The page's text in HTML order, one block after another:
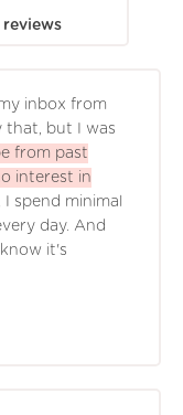
reviews
inbox from
that, but I was
from past
interest in
I spend minimal
day. And
it's